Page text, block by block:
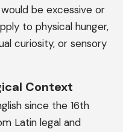
be excessive or
to physical hunger,
curiosity, or sensory
Context
since the 16th
Latin legal and